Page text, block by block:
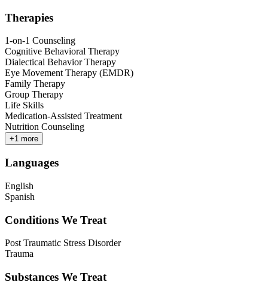
Therapies
1-on-1 Counseling
Cognitive Behavioral Therapy
Dialectical Behavior Therapy
Eye Movement Therapy (EMDR)
Family Therapy
Group Therapy
Life Skills
Medication-Assisted Treatment
Nutrition Counseling
+1 more
Languages
English
Spanish
Conditions We Treat
Post Traumatic Stress Disorder
Trauma
Substances We Treat